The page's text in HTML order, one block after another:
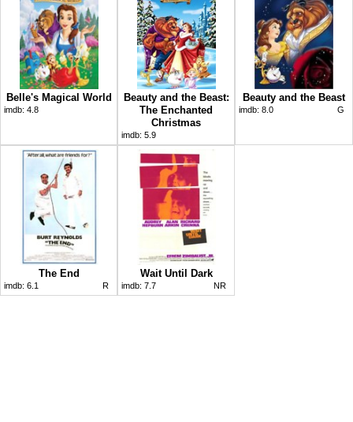
Belle's Magical World
imdb: 4.8
Beauty and the Beast:
The Enchanted
Christmas
imdb: 5.9
Beauty and the Beast
imdb: 8.0 G
The End
imdb: 6.1 R
Wait Until Dark
imdb: 7.7 NR